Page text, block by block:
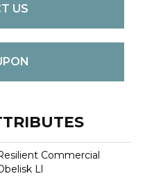
US
Commercial
Ll